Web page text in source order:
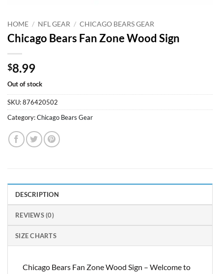
HOME / NFL GEAR / CHICAGO BEARS GEAR
Chicago Bears Fan Zone Wood Sign
$8.99
Out of stock
SKU:876420502
Category:Chicago Bears Gear
DESCRIPTION
REVIEWS (0)
SIZE CHARTS
Chicago Bears Fan Zone Wood Sign – Welcome to